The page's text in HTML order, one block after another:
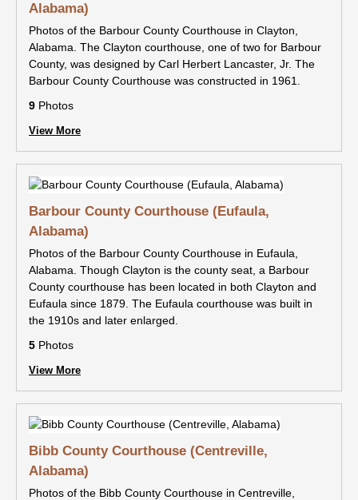
Alabama)
Photos of the Barbour County Courthouse in Clayton,
Alabama. The Clayton courthouse, one of two for Barbour
County, was designed by Carl Herbert Lancaster, Jr. The
Barbour County Courthouse was constructed in 1961.
9 Photos
View More
Barbour County Courthouse (Eufaula,
Alabama)
Photos of the Barbour County Courthouse in Eufaula,
Alabama. Though Clayton is the county seat, a Barbour
County courthouse has been located in both Clayton and
Eufaula since 1879. The Eufaula courthouse was built in
the 1910s and later enlarged.
5 Photos
View More
Bibb County Courthouse (Centreville,
Alabama)
Photos of the Bibb County Courthouse in Centreville,